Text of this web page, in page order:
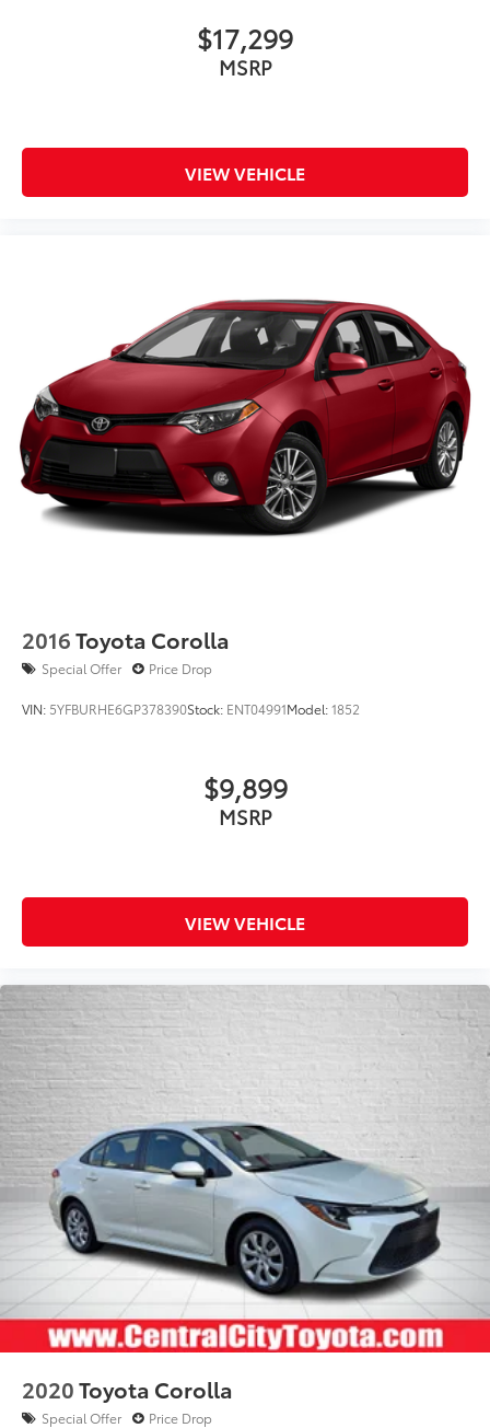
$17,299
MSRP
VIEW VEHICLE
2016Toyota Corolla
Special Offer Price Drop
VIN: 5YFBURHE6GP378390Stock: ENT04991Model:1852
$9,899
MSRP
VIEW VEHICLE
2020Toyota Corolla
Special Offer Price Drop